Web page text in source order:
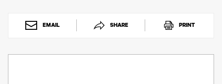
Media
EMAIL SHARE PRINT